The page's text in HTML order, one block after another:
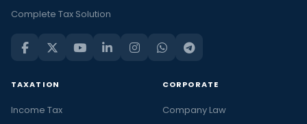
Complete Tax Solution
TAXATION
Income Tax
CORPORATE
Company Law